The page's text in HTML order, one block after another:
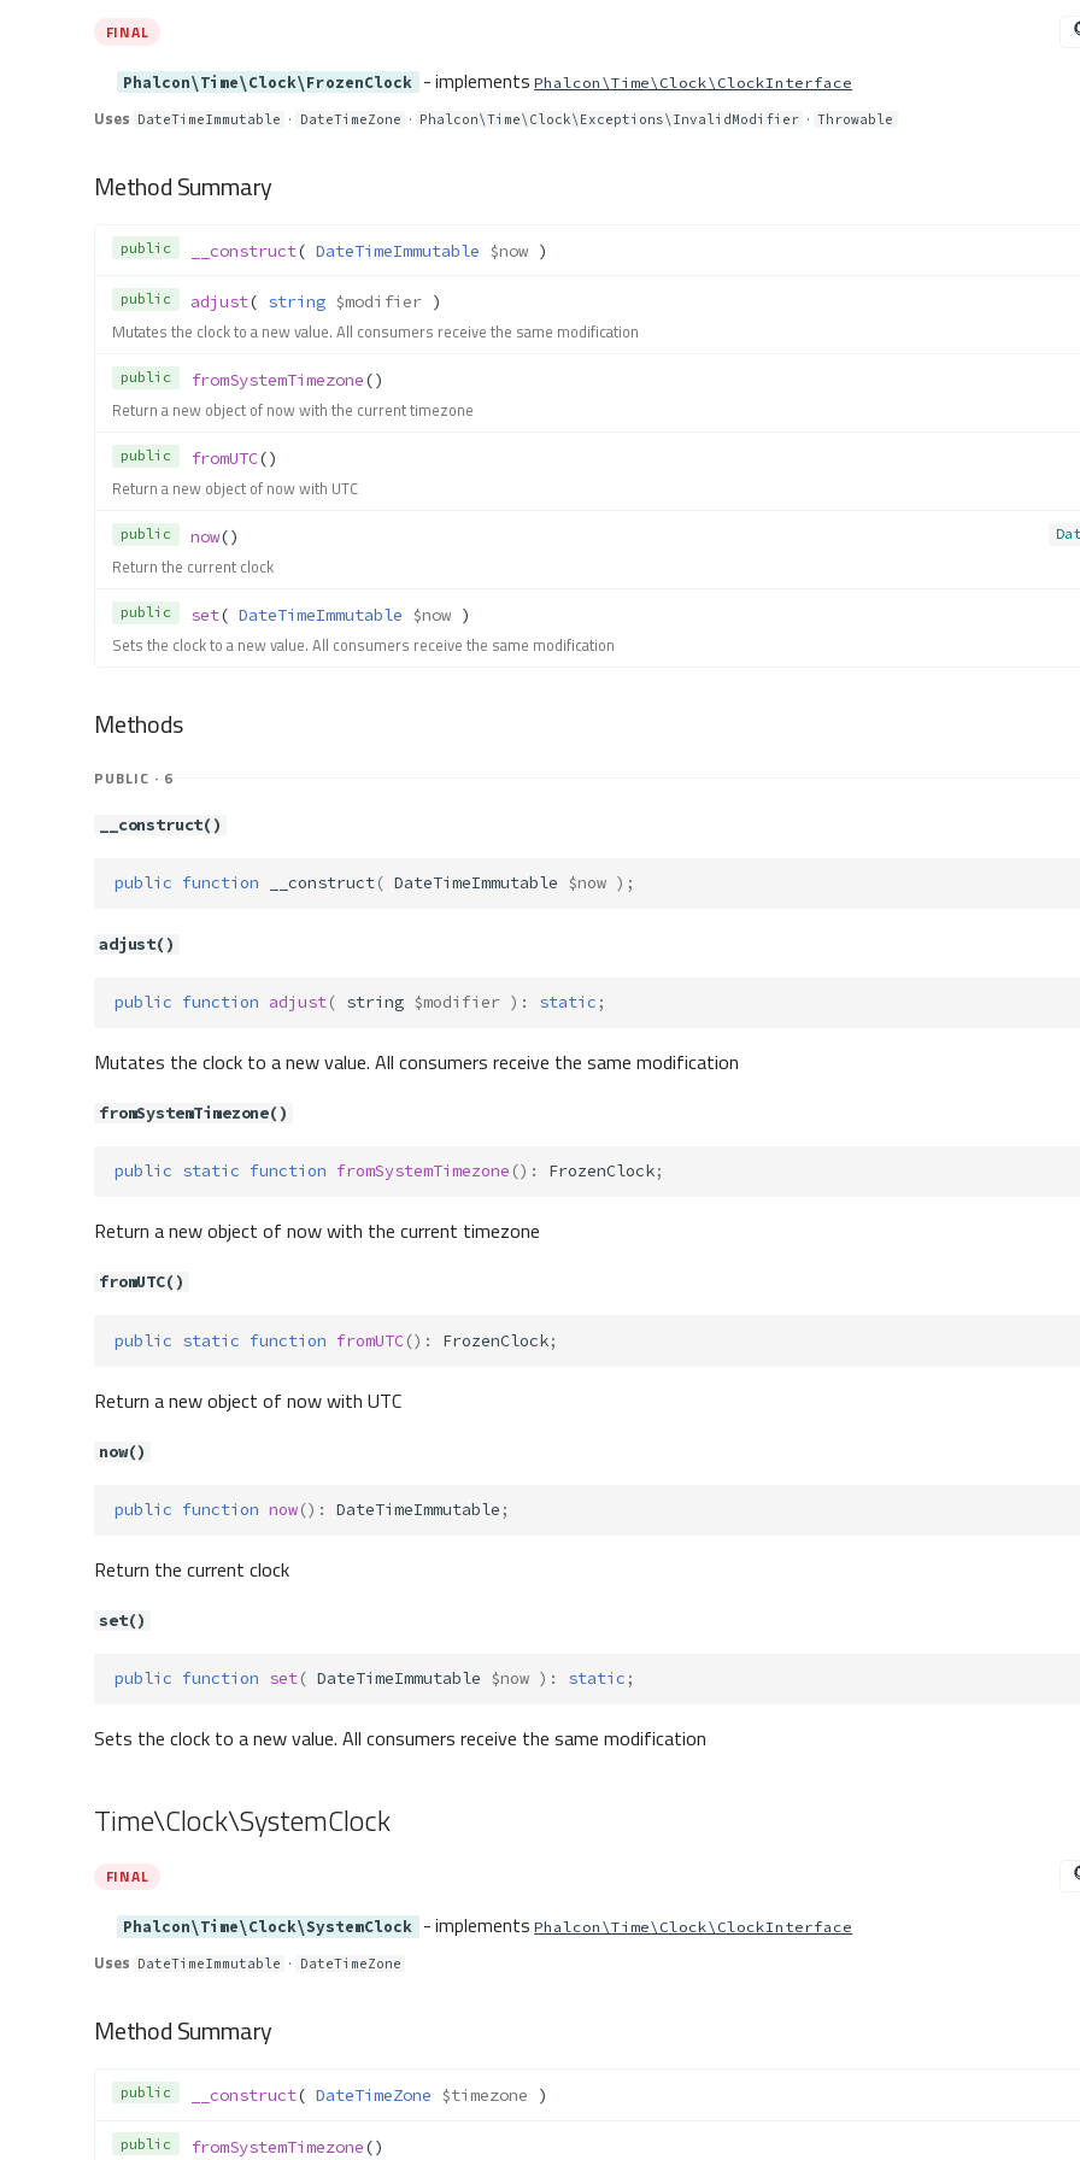
FINAL
Phalcon\Time\Clock\FrozenClock - implementsPhalcon\Time\Clock\ClockInterface
Uses DateTimeImmutable · DateTimeZone · Phalcon\Time\Clock\Exceptions\InvalidModifier · Throwable
Method Summary
public __construct( DateTimeImmutable $now )
public adjust( string $modifier )
Mutates the clock to a new value. All consumers receive the same modification
public fromSystemTimezone()
Return a new object of now with the current timezone
public fromUTC()
Return a new object of now with UTC
public now()
Return the current clock
public set( DateTimeImmutable $now )
Sets the clock to a new value. All consumers receive the same modification
Methods
PUBLIC · 6
__construct()
public function __construct( DateTimeImmutable $now );
adjust()
public function adjust( string $modifier ) : static ;
Mutates the clock to a new value. All consumers receive the same modification
fromSystemTimezone()
public static function fromSystemTimezone () : FrozenClock;
Return a new object of now with the current timezone
fromUTC()
public static function fromUTC() : FrozenClock;
Return a new object of now with UTC
now()
public function now() : DateTimeImmutable ;
Return the current clock
set()
public function set( DateTimeImmutable $now ) : static ;
Sets the clock to a new value. All consumers receive the same modification
Time\Clock\SystemClock
FINAL
Phalcon\Time\Clock\SystemClock - implementsPhalcon\Time\Clock\ClockInterface
Uses DateTimeImmutable · DateTimeZone
Method Summary
public __construct( DateTimeZone $timezone )
public fromSystemTimezone()